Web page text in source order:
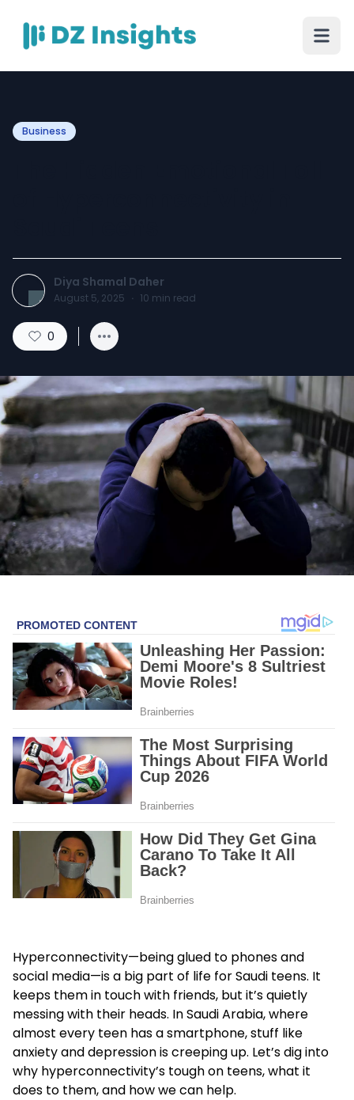
Business
Diya Shamal Daher
August 5, 2025 · 10 min read
0
Hyperconnectivity—being glued to phones and
social media—is a big part of life for Saudi teens. It
keeps them in touch with friends, but it’s quietly
messing with their heads. In Saudi Arabia, where
almost every teen has a smartphone, stuff like
anxiety and depression is creeping up. Let’s dig into
why hyperconnectivity’s tough on teens, what it
does to them, and how we can help.